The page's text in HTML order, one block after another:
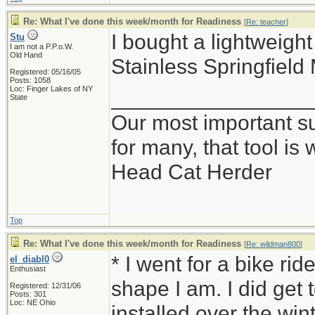
Re: What I've done this week/month for Readiness [Re: teacher]
Stu
I am not a P.P.o.W.
Old Hand
Registered: 05/16/05
Posts: 1058
Loc: Finger Lakes of NY
State
I bought a
Stainless Springfield
Our most important
for many, that tool is
Head Cat Herder
Top
Re: What I've done this week/month for Readiness [Re: wildman800]
el_diabl0
Enthusiast
Registered: 12/31/06
Posts: 301
Loc: NE Ohio
* I went for a bike
shape I am. I did get